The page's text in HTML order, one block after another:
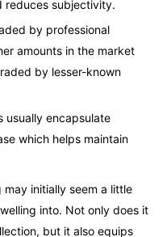
reduces subjectivity.
by professional
amounts in the market
by lesser-known
usually encapsulate
which helps maintain
initially seem a little
into. Not only does it
but it also equips